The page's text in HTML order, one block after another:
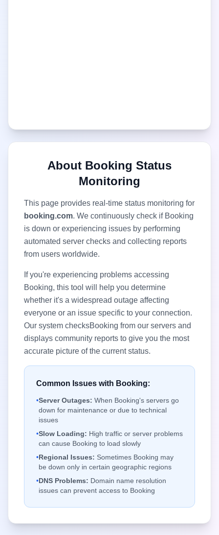
About Booking Status
Monitoring
This page provides real-time status monitoring for
booking.com. We continuously check if Booking
is down or experiencing issues by performing
automated server checks and collecting reports
from users worldwide.
If you're experiencing problems accessing
Booking, this tool will help you determine
whether it's a widespread outage affecting
everyone or an issue specific to your connection.
Our system checksBooking from our servers and
displays community reports to give you the most
accurate picture of the current status.
Common Issues with Booking:
•Server Outages: When Booking's servers go
down for maintenance or due to technical
issues
•Slow Loading: High traffic or server problems
can cause Booking to load slowly
•Regional Issues: Sometimes Booking may
be down only in certain geographic regions
•DNS Problems: Domain name resolution
issues can prevent access to Booking